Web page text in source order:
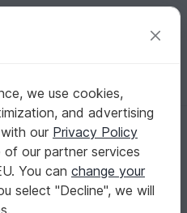
(USD) Log in Register for free
Other animals
we use cookies,
and advertising
our Privacy Policy
of our partner services
You can change your
select "Decline", we will